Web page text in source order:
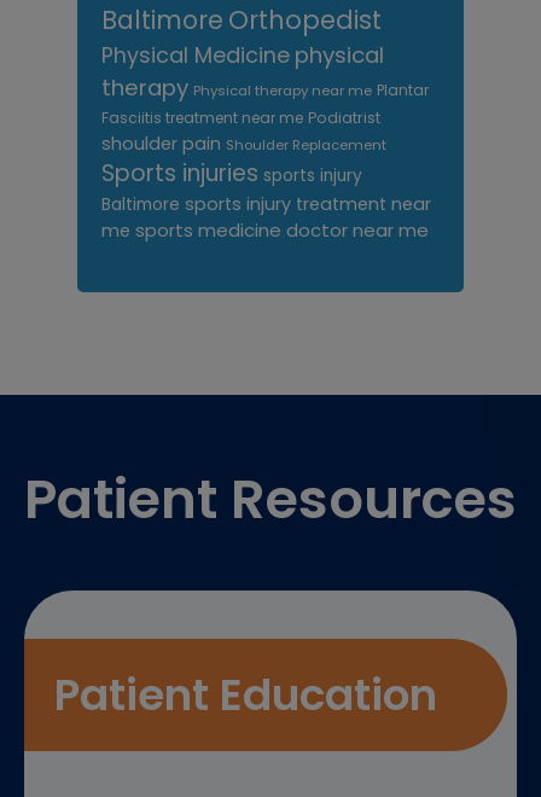
Baltimore Orthopedist
Physical Medicine physical
therapy Physical therapy near me Plantar
Fasciitis treatment near me Podiatrist
shoulder pain Shoulder Replacement
Sports injuries sports injury
Baltimore sports injury treatment near
me sports medicine doctor near me
Patient Resources
Patient Education